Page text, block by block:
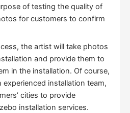
of testing the quality of
for customers to confirm
the artist will take photos
and provide them to
in the installation. Of course,
installation team,
cities to provide
installation services.